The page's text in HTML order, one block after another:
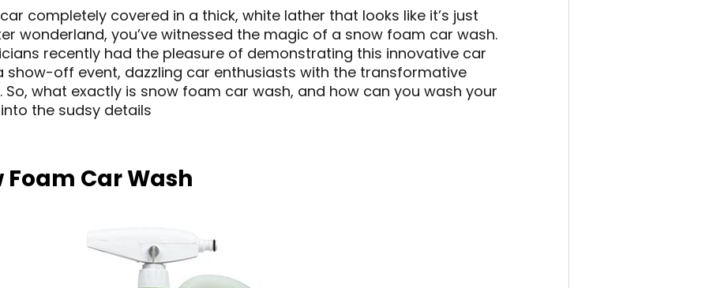
completely covered in a thick, white lather that looks like it’s just
wonderland, you’ve witnessed the magic of a snow foam car wash.
recently had the pleasure of demonstrating this innovative car
show-off event, dazzling car enthusiasts with the transformative
what exactly is snow foam car wash, and how can you wash your
the sudsy details
Foam Car Wash